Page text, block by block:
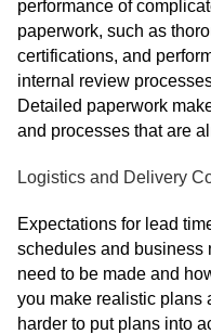
performance of
paperwork, such as
certifications, and
internal review
Detailed paperwork
and processes that are
Logistics and Delivery
Expectations for lead
schedules and business
need to be made and
you make realistic plans
harder to put plans into